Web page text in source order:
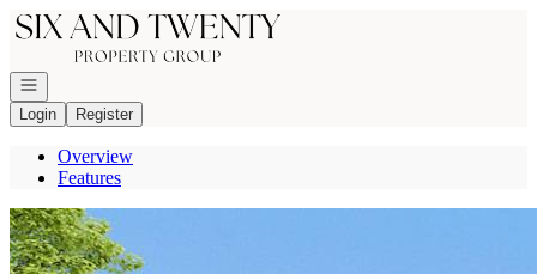
Go to: Homepage
Open navigation
Login
Register
Overview
Features